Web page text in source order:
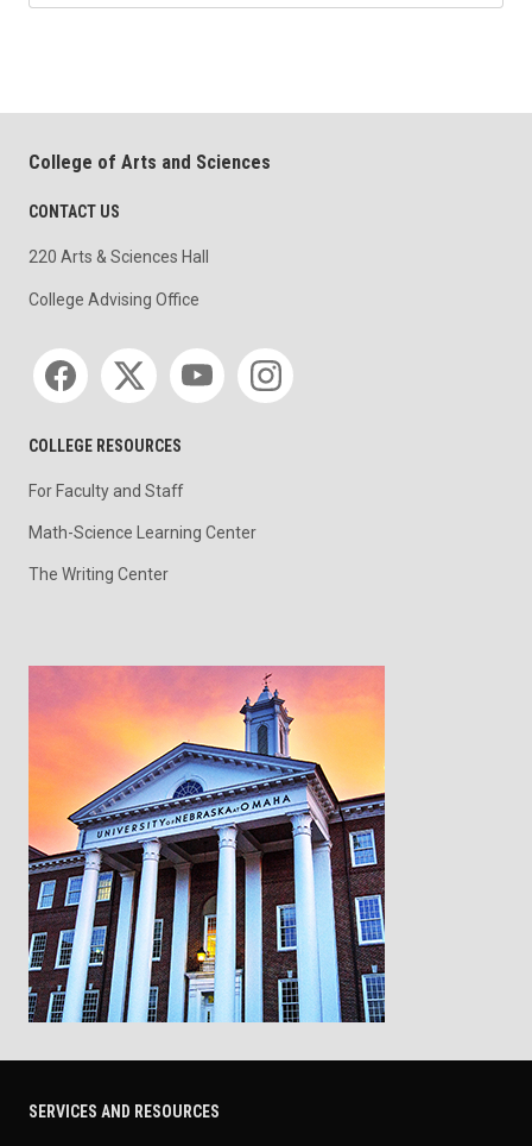
College of Arts and Sciences
CONTACT US
220 Arts & Sciences Hall
College Advising Office
Social media
COLLEGE RESOURCES
For Faculty and Staff
Math-Science Learning Center
The Writing Center
SERVICES AND RESOURCES